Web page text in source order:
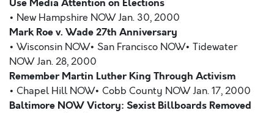
• New Hampshire NOW Jan. 30, 2000
Mark Roe v. Wade 27th Anniversary
• Wisconsin NOW• San Francisco NOW• Tidewater
NOW Jan. 28, 2000
Remember Martin Luther King Through Activism
• Chapel Hill NOW• Cobb County NOW Jan. 17, 2000
Baltimore NOW Victory: Sexist Billboards Removed